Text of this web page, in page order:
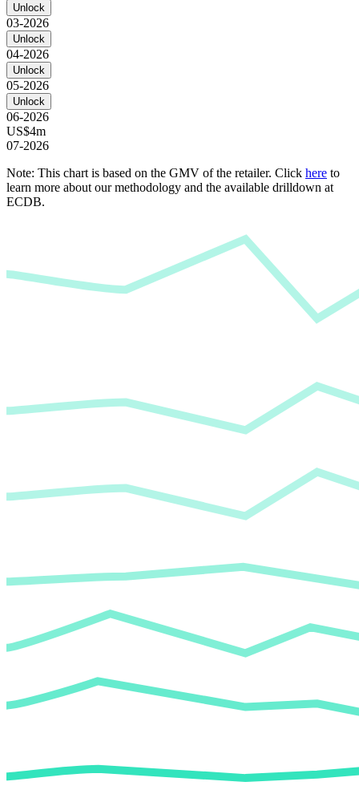
Unlock
03-2026
Unlock
04-2026
Unlock
05-2026
Unlock
06-2026
US$4m
07-2026
Note: This chart is based on the GMV of the retailer. Click here to
learn more about our methodology and the available drilldown at
ECDB.